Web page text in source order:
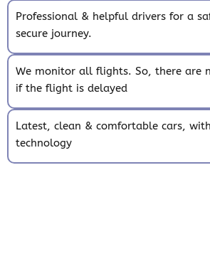
Professional & helpful drivers for a
secure journey.
We monitor all flights. So, there are
if the flight is delayed
Latest, clean & comfortable cars,
technology